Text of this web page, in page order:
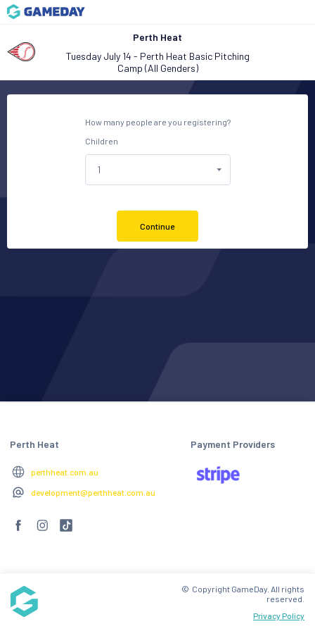
Perth Heat
Tuesday July 14 - Perth Heat Basic Pitching
Camp (All Genders)
How many people are you registering?
Children
Continue
Perth Heat
perthheat.com.au
development@perthheat.com.au
Payment Providers
Privacy Policy
© Copyright GameDay. All rights
reserved.